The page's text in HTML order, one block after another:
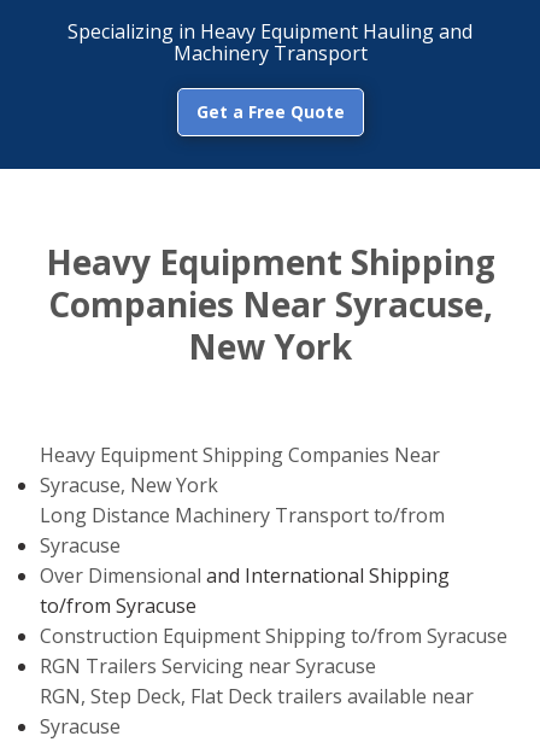
Specializing in Heavy Equipment Hauling and
Machinery Transport
Get a Free Quote
Heavy Equipment Shipping
Companies Near Syracuse,
New York
Heavy Equipment Shipping Companies Near
Syracuse, New York
Long Distance Machinery Transport to/from
Syracuse
Over Dimensional and International Shipping
to/from Syracuse
Construction Equipment Shipping to/from Syracuse
RGN Trailers Servicing near Syracuse
RGN, Step Deck, Flat Deck trailers available near
Syracuse